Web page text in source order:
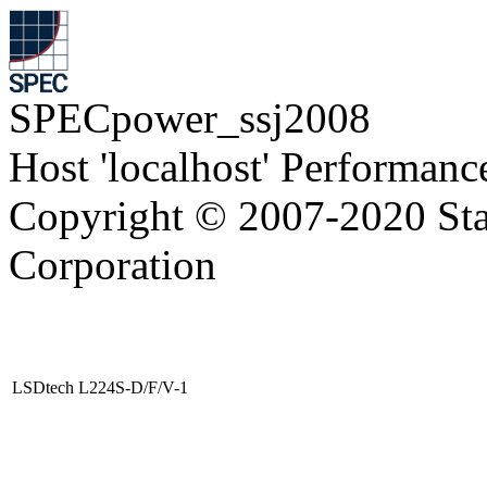
SPECpower_ssj2008
Host 'localhost'
Copyright © 2007-2020
Corporation
LSDtech L224S-D/F/V-1